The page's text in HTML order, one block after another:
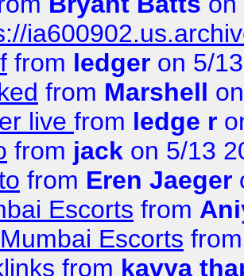
from ledger on 5/
from Marshell
live from ledge r
from jack on 5/13
from Eren Jaeger
Escorts from
Mumbai Escorts
from kavya